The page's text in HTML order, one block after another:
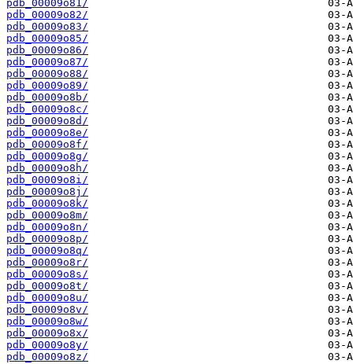
pdb_00009o81/
pdb_00009o82/
pdb_00009o83/
pdb_00009o85/
pdb_00009o86/
pdb_00009o87/
pdb_00009o88/
pdb_00009o89/
pdb_00009o8b/
pdb_00009o8c/
pdb_00009o8d/
pdb_00009o8e/
pdb_00009o8f/
pdb_00009o8g/
pdb_00009o8h/
pdb_00009o8i/
pdb_00009o8j/
pdb_00009o8k/
pdb_00009o8m/
pdb_00009o8n/
pdb_00009o8p/
pdb_00009o8q/
pdb_00009o8r/
pdb_00009o8s/
pdb_00009o8t/
pdb_00009o8u/
pdb_00009o8v/
pdb_00009o8w/
pdb_00009o8x/
pdb_00009o8y/
pdb_00009o8z/